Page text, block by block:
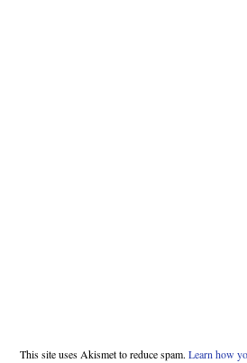
This site uses Akismet to reduce spam. Learn how